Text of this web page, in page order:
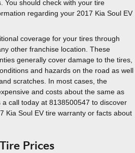
You should check with your tire
regarding your 2017 Kia Soul EV
coverage for your tires through
other franchise location. These
generally cover damage to the tires,
and hazards on the road as well
scratches. In most cases, the
and costs about the same as
call today at 8138500547 to discover
Kia Soul EV tire warranty or facts about
Prices